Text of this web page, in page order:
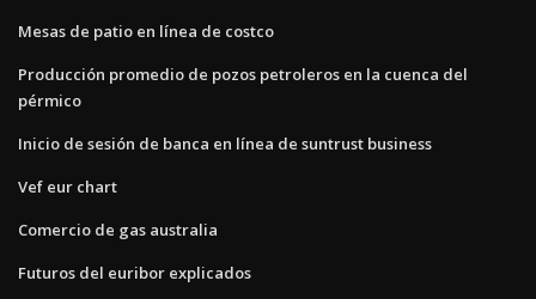
Mesas de patio en línea de costco
Producción promedio de pozos petroleros en la cuenca del
pérmico
Inicio de sesión de banca en línea de suntrust business
Vef eur chart
Comercio de gas australia
Futuros del euribor explicados